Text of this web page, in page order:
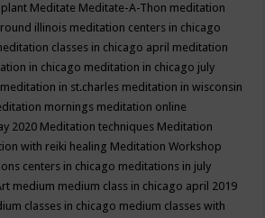
Meditate Meditate-A-Thon meditation
illinois meditation centers in chicago
classes in chicago april meditation
in chicago meditation in chicago july
meditation in st.charles meditation in wisconsin
mornings meditation online
2020 Meditation techniques Meditation
with reiki healing Meditation Workshop
centers in chicago meditations in july
medium medium class in chicago april 2019
classes in chicago medium classes with